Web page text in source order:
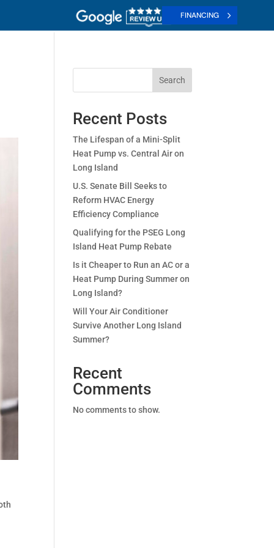
FINANCING
Search
Recent Posts
The Lifespan of a Mini-Split
Heat Pump vs. Central Air on
Long Island
U.S. Senate Bill Seeks to
Reform HVAC Energy
Efficiency Compliance
Qualifying for the PSEG Long
Island Heat Pump Rebate
Is it Cheaper to Run an AC or a
Heat Pump During Summer on
Long Island?
Will Your Air Conditioner
Survive Another Long Island
Summer?
Recent
Comments
No comments to show.